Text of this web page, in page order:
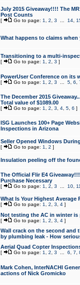
July 2015 Giveaway!!!! The
Post Counts
[ Go to page: 1 2 3 14,
What happens to claims
Transitioning to a multi-
[ Go to page: 1 2 3 ]
PowerUser Conference on its
[ Go to page: 1 2 3 5, 6
The December 2015
Total value of $1089.00
[ Go to page: 1 2 3 4, 5, 6 ]
ISG Launches 100+ Page
Inspections in Arizona
Seller Opened Windows
[ Go to page: 1 2 ]
Insulation peeling off the
The Official Flir E4
Purchase Necessary
[ Go to page: 1 2 3 10,
What Is Your Highest Average
[ Go to page: 1 2 3 4]
Not testing the AC in winter
[ Go to page: 1 2 3 4]
Wall crack on the second and
by plumbing leak - How
Aerial Quad Copter
[ Go to page: 1 2 3 6 7
Mark Cohen, InterNACHI
actions of Nick Gromicko